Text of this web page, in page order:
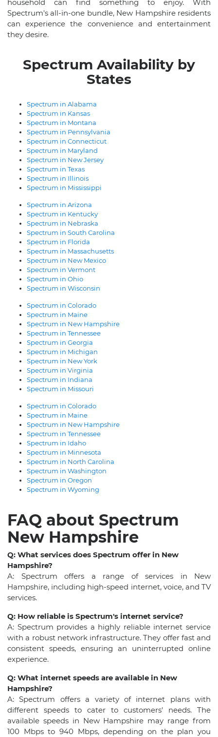
household can find something to enjoy. With
Spectrum's all-in-one bundle, New Hampshire residents
can experience the convenience and entertainment
they desire.
Spectrum Availability by
States
Spectrum in Alabama
Spectrum in Kansas
Spectrum in Montana
Spectrum in Pennsylvania
Spectrum in Connecticut
Spectrum in Maryland
Spectrum in New Jersey
Spectrum in Texas
Spectrum in Illinois
Spectrum in Mississippi
Spectrum in Arizona
Spectrum in Kentucky
Spectrum in Nebraska
Spectrum in South Carolina
Spectrum in Florida
Spectrum in Massachusetts
Spectrum in New Mexico
Spectrum in Vermont
Spectrum in Ohio
Spectrum in Wisconsin
Spectrum in Colorado
Spectrum in Maine
Spectrum in New Hampshire
Spectrum in Tennessee
Spectrum in Georgia
Spectrum in Michigan
Spectrum in New York
Spectrum in Virginia
Spectrum in Indiana
Spectrum in Missouri
Spectrum in Colorado
Spectrum in Maine
Spectrum in New Hampshire
Spectrum in Tennessee
Spectrum in Idaho
Spectrum in Minnesota
Spectrum in North Carolina
Spectrum in Washington
Spectrum in Oregon
Spectrum in Wyoming
FAQ about Spectrum
New Hampshire
Q: What services does Spectrum offer in New
Hampshire?
A: Spectrum offers a range of services in New
Hampshire, including high-speed internet, voice, and TV
services.
Q: How reliable is Spectrum's internet service?
A: Spectrum provides a highly reliable internet service
with a robust network infrastructure. They offer fast and
consistent speeds, ensuring an uninterrupted online
experience.
Q: What internet speeds are available in New
Hampshire?
A: Spectrum offers a variety of internet plans with
different speeds to cater to customers' needs. The
available speeds in New Hampshire may range from
100 Mbps to 940 Mbps, depending on the plan you